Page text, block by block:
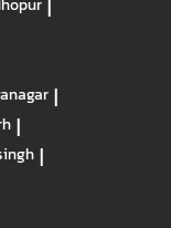
|
|
|
|